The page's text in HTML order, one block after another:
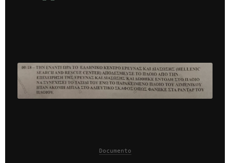
Documento